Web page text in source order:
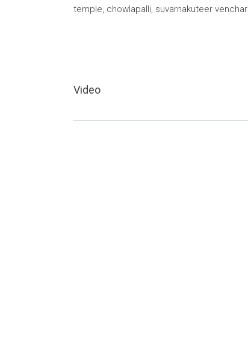
temple, chowlapalli, suvarnakuteer venchar
Video